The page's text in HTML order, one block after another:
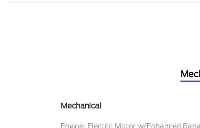
Mechanical
Engine: Electric Motor w/Enhanced